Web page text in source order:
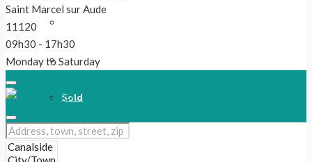
Reduced!
Sold
Our Latest Listings
Saint Marcel sur Aude
11120
09h30 - 17h30
Monday to Saturday